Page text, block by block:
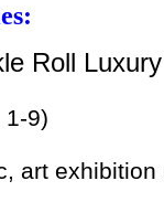
Roll
1-9)
art